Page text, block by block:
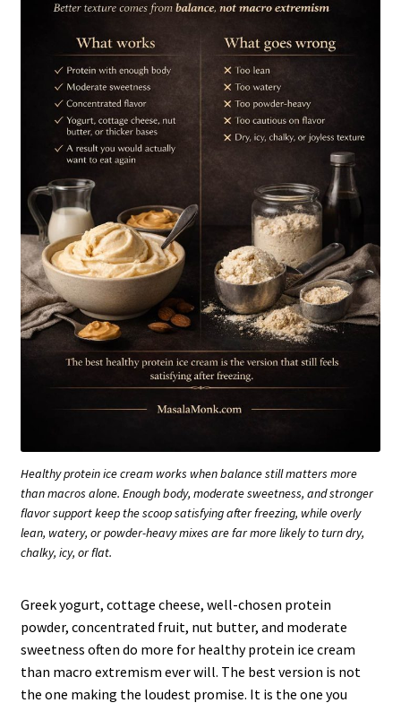
Healthy protein ice cream works when balance still matters more
than macros alone. Enough body, moderate sweetness, and stronger
flavor support keep the scoop satisfying after freezing, while overly
lean, watery, or powder-heavy mixes are far more likely to turn dry,
chalky, icy, or flat.
Greek yogurt, cottage cheese, well-chosen protein
powder, concentrated fruit, nut butter, and moderate
sweetness often do more for healthy protein ice cream
than macro extremism ever will. The best version is not
the one making the loudest promise. It is the one you